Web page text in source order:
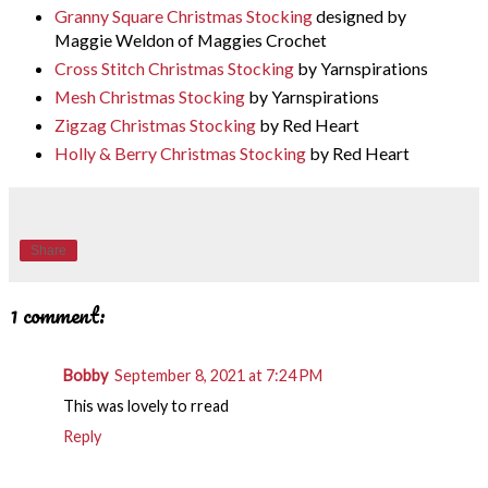
Granny Square Christmas Stockingdesigned by
Maggie Weldon of Maggies Crochet
Cross Stitch Christmas Stockingby Yarnspirations
Mesh Christmas Stockingby Yarnspirations
Zigzag Christmas Stockingby Red Heart
Holly & Berry Christmas Stockingby Red Heart
Share
1 comment:
Bobby September 8, 2021 at 7:24 PM
This was lovely to rread
Reply